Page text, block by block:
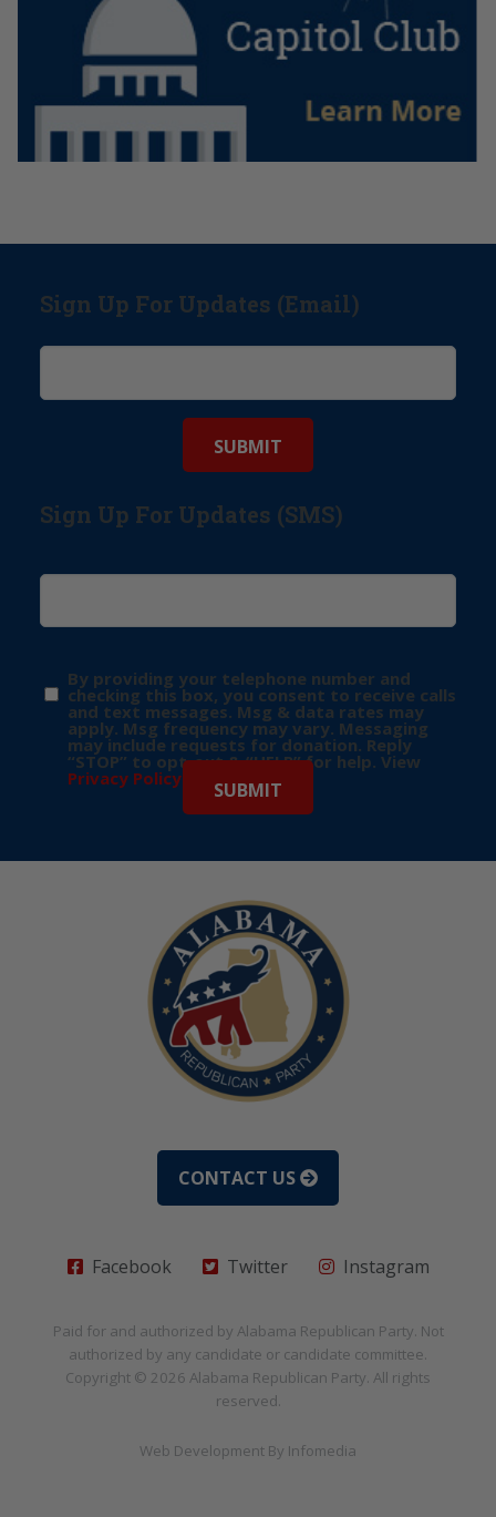
Sign Up For Updates (Email)
Sign Up For Updates (SMS)
By providing your telephone number and
checking this box, you consent to receive calls
and text messages. Msg & data rates may
apply. Msg frequency may vary. Messaging
may include requests for donation. Reply
“STOP” to opt-out & “HELP” for help. View
Privacy Policy for more info.
CONTACT US
Facebook Twitter Instagram
Paid for and authorized by Alabama Republican Party. Not
authorized by any candidate or candidate committee.
Copyright © 2026 Alabama Republican Party. All rights
reserved.
Web Development By Infomedia